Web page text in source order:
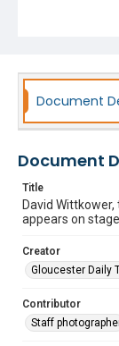
Document
Document
Title
David
appears on
Creator
Gloucester Daily
Contributor
Staff